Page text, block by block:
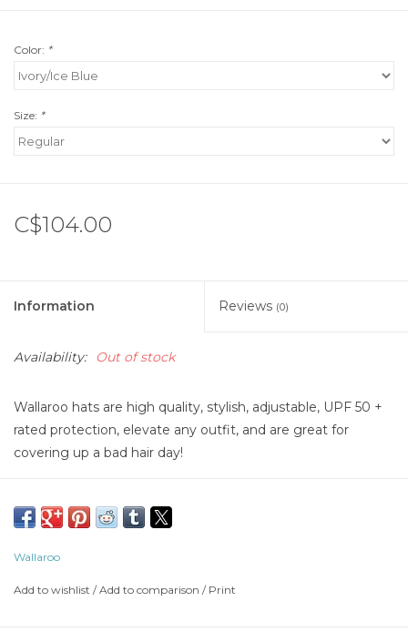
Color: *
Size: *
C$104.00
Information Reviews (0)
Availability: Out of stock
Wallaroo hats are high quality, stylish, adjustable, UPF 50 +
rated protection, elevate any outfit, and are great for
covering up a bad hair day!
Wallaroo
Add to wishlist /Add to comparison / Print